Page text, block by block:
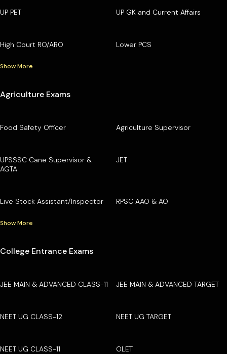
UP PET UP GK and Current Affairs
High Court RO/ARO Lower PCS
Show More
Agriculture Exams
Food Safety Officer Agriculture Supervisor
UPSSSC Cane Supervisor &
AGTA
JET
Live Stock Assistant/Inspector RPSC AAO & AO
Show More
College Entrance Exams
JEE MAIN & ADVANCED CLASS-11 JEE MAIN & ADVANCED TARGET
NEET UG CLASS-12 NEET UG TARGET
NEET UG CLASS-11 OLET